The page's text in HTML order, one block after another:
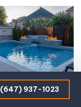
(647) 937-1023